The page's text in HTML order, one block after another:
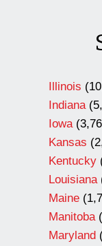
Illinois
Indiana
Iowa
Kansas
Kentucky
Louisiana
Maine
Manitoba
Maryland